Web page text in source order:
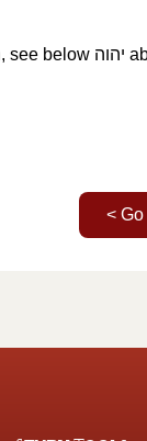
see below יהוה
<